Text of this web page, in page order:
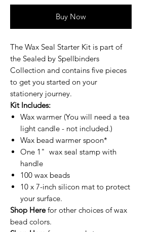
Buy Now
The Wax Seal Starter Kit is part of
the Sealed by Spellbinders
Collection and contains five pieces
to get you started on your
stationery journey.
Kit Includes:
Wax warmer (You will need a tea
light candle - not included.)
Wax bead warmer spoon*
One 1" wax seal stamp with
handle
100 wax beads
10 x 7-inch silicon mat to protect
your surface.
Shop Herefor other choices of wax
bead colors.